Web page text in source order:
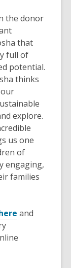
the donor
that
full of
potential.
thinks
explore.
us one
of
engaging,
families
and